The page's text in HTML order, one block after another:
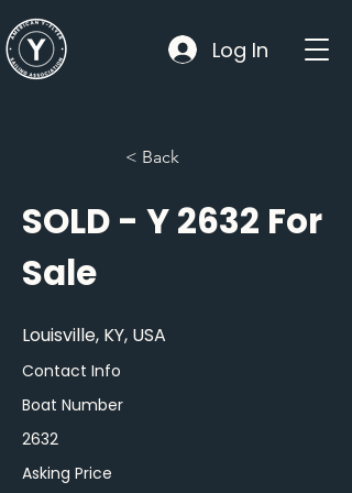
Log In
< Back
SOLD - Y 2632 For
Sale
Louisville, KY, USA
Contact Info
Boat Number
2632
Asking Price